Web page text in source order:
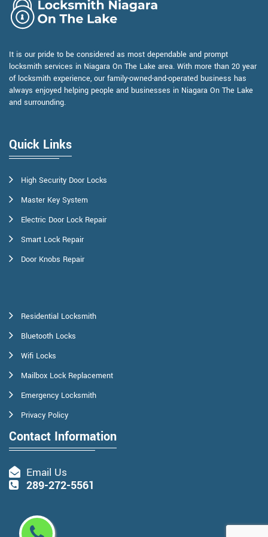
It is our pride to be considered as most dependable and prompt
locksmith services in Niagara On The Lake area. With more than 20 year
of locksmith experience, our family-owned-and-operated business has
always enjoyed helping people and businesses in Niagara On The Lake
and surrounding.
Quick Links
High Security Door Locks
Master Key System
Electric Door Lock Repair
Smart Lock Repair
Door Knobs Repair
Residential Locksmith
Bluetooth Locks
Wifi Locks
Mailbox Lock Replacement
Emergency Locksmith
Privacy Policy
Contact Information
Email Us
289-272-5561